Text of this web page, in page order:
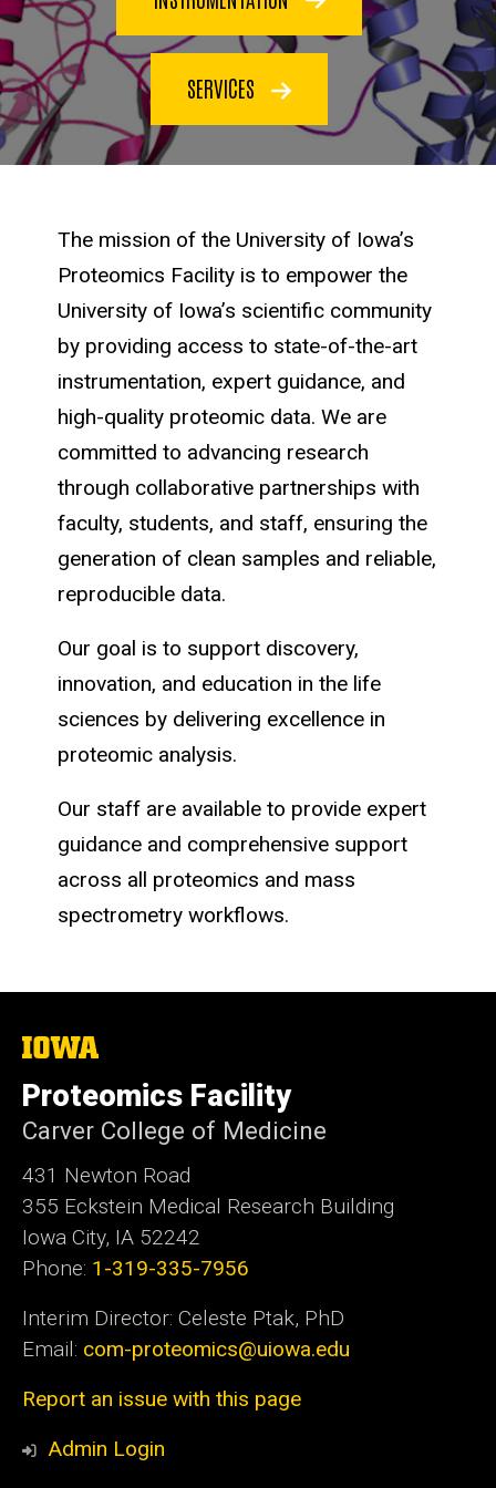
SERVICES
The mission of the University of Iowa’s
Proteomics Facility is to empower the
University of Iowa’s scientific community
by providing access to state-of-the-art
instrumentation, expert guidance, and
high-quality proteomic data. We are
committed to advancing research
through collaborative partnerships with
faculty, students, and staff, ensuring the
generation of clean samples and reliable,
reproducible data.
Our goal is to support discovery,
innovation, and education in the life
sciences by delivering excellence in
proteomic analysis.
Our staff are available to provide expert
guidance and comprehensive support
across all proteomics and mass
spectrometry workflows.
The
University
of
Iowa
Proteomics Facility
Carver College of Medicine
431 Newton Road
355 Eckstein Medical Research Building
Iowa City, IA 52242
Phone: 1-319-335-7956
Interim Director: Celeste Ptak, PhD
Email: com-proteomics@uiowa.edu
Report an issue with this page
Admin Login